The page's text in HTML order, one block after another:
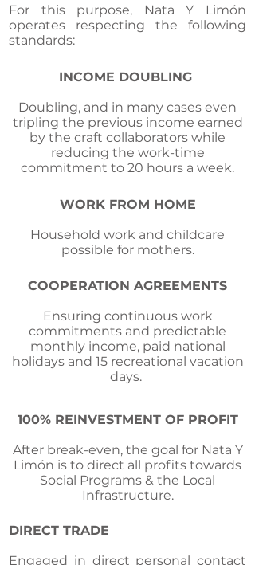
For this purpose, Nata Y Limón
operates respecting the following
standards:
INCOME DOUBLING
Doubling, and in many cases even
tripling the previous income earned
by the craft collaborators while
reducing the work-time
commitment to 20 hours a week.
WORK FROM HOME
Household work and childcare
possible for mothers.
COOPERATION AGREEMENTS
Ensuring continuous work
commitments and predictable
monthly income, paid national
holidays and 15 recreational vacation
days.
100% REINVESTMENT OF PROFIT
After break-even, the goal for Nata Y
Limón is to direct all profits towards
Social Programs & the Local
Infrastructure.
DIRECT TRADE
Engaged in direct personal contact